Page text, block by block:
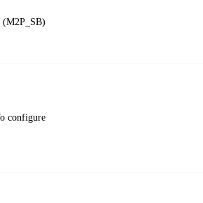
(M2P_SB)
configure